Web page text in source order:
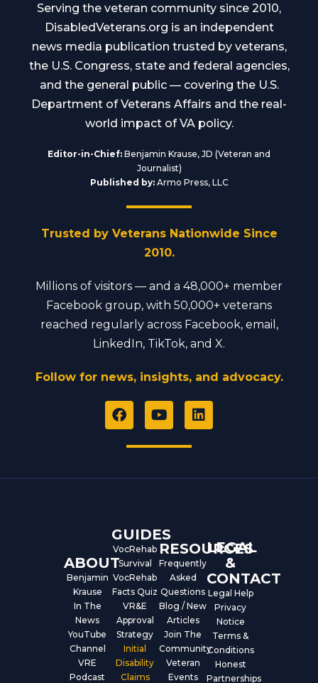
Serving the veteran community since 2010,
DisabledVeterans.org is an independent
news media publication trusted by veterans,
the U.S. Congress, state and federal agencies,
and the general public — covering the U.S.
Department of Veterans Affairs and the real-
world impact of VA policy.
Editor-in-Chief: Benjamin Krause, JD (Veteran and
Journalist)
Published by:Armo Press, LLC
Trusted by Veterans Nationwide Since
2010.
Millions of visitors — and a 48,000+ member
Facebook group, with 50,000+ veterans
reached regularly across Facebook, email,
LinkedIn, TikTok, and X.
Follow for news, insights, and advocacy.
F
a
e
Y
o
t
L
i
ABOUT
Benjamin
Krause
In The
News
YouTube
Channel
VRE
Podcast
GUIDES
VocRehab
Survival
VocRehab
Facts Quiz
VR&E
Approval
Strategy
Initial
Disability
Claims
RESOURCES
Frequently
Asked
Questions
Blog / New
Articles
Join The
Community
Veteran
Events
LEGAL
&
CONTACT
Legal Help
Privacy
Notice
Terms &
Conditions
Honest
Partnerships